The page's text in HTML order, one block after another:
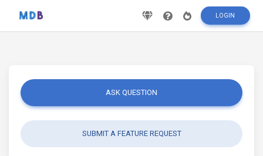
LOGIN
ASK QUESTION
SUBMIT A FEATURE REQUEST